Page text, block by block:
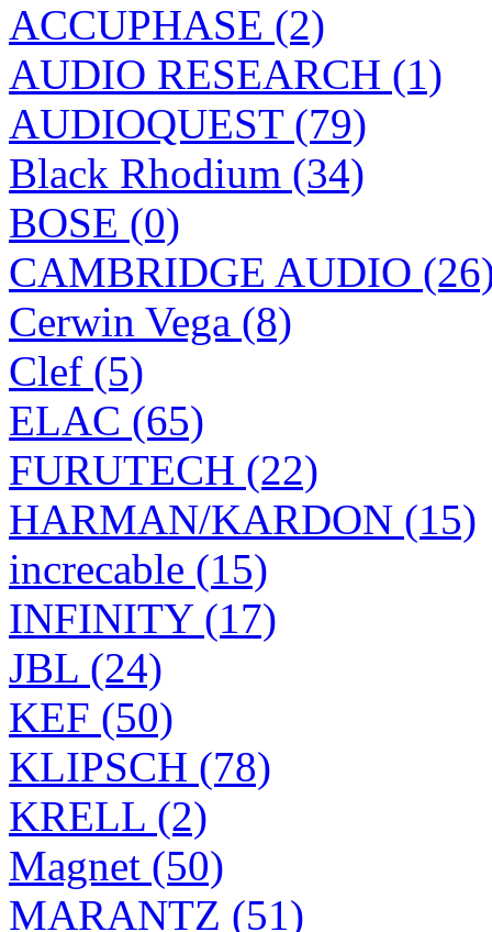
ACCUPHASE (2)
AUDIO RESEARCH (1)
AUDIOQUEST (79)
Black Rhodium (34)
BOSE (0)
CAMBRIDGE AUDIO
Cerwin Vega (8)
Clef (5)
ELAC (65)
FURUTECH (22)
HARMAN/KARDON (15)
increcable (15)
INFINITY (17)
JBL (24)
KEF (50)
KLIPSCH (78)
KRELL (2)
Magnet (50)
MARANTZ (51)